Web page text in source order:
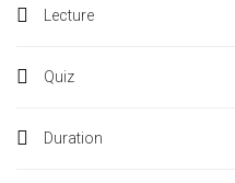
Lecture
Quiz
Duration